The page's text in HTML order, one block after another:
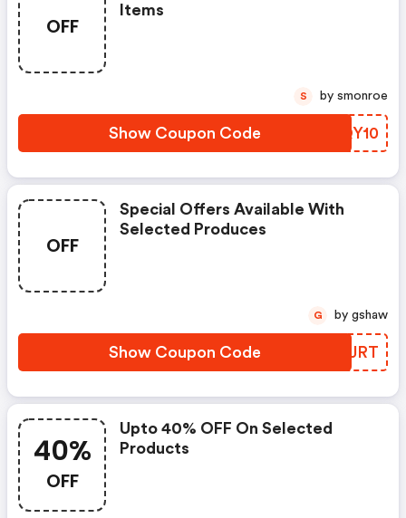
OFF
Items
Show Coupon Code KFQY10
S by smonroe
OFF
Special Offers Available With
Selected Produces
Show Coupon Code AUYJRT
G by gshaw
40%
OFF
Upto 40% OFF On Selected
Products